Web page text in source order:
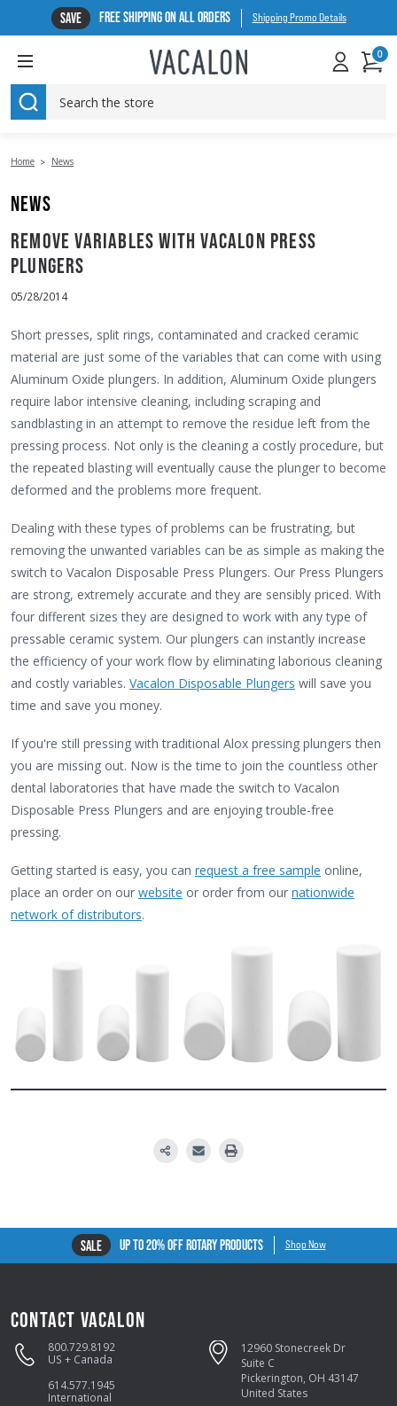
SAVE FREE SHIPPING ON ALL ORDERS Shipping Promo Details
SEARCH
0
Home News
NEWS
REMOVE VARIABLES WITH VACALON PRESS
PLUNGERS
05/28/2014
Short presses, split rings, contaminated and cracked ceramic
material are just some of the variables that can come with using
Aluminum Oxide plungers. In addition, Aluminum Oxide plungers
require labor intensive cleaning, including scraping and
sandblasting in an attempt to remove the residue left from the
pressing process. Not only is the cleaning a costly procedure, but
the repeated blasting will eventually cause the plunger to become
deformed and the problems more frequent.
Dealing with these types of problems can be frustrating, but
removing the unwanted variables can be as simple as making the
switch to Vacalon Disposable Press Plungers. Our Press Plungers
are strong, extremely accurate and they are sensibly priced. With
four different sizes they are designed to work with any type of
pressable ceramic system. Our plungers can instantly increase
the efficiency of your work flow by eliminating laborious cleaning
and costly variables. Vacalon Disposable Plungers will save you
time and save you money.
If you're still pressing with traditional Alox pressing plungers then
you are missing out. Now is the time to join the countless other
dental laboratories that have made the switch to Vacalon
Disposable Press Plungers and are enjoying trouble-free
pressing.
Getting started is easy, you can request a free sample online,
place an order on our website or order from our nationwide
network of distributors.
SALE UP TO 20% OFF ROTARY PRODUCTS Shop Now
CONTACT VACALON
800.729.8192
US + Canada
614.577.1945
International
12960 Stonecreek Dr
Suite C
Pickerington, OH 43147
United States